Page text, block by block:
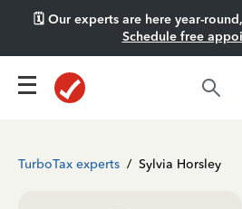
🗓️ Our experts are here year-
Schedule free
TurboTax experts / Sylvia Horsley